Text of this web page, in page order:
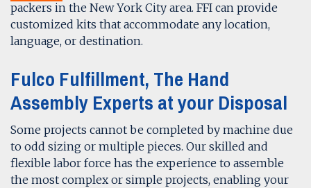
packers in the New York City area. FFI can provide
customized kits that accommodate any location,
language, or destination.
Fulco Fulfillment, The Hand
Assembly Experts at your Disposal
Some projects cannot be completed by machine due
to odd sizing or multiple pieces. Our skilled and
flexible labor force has the experience to assemble
the most complex or simple projects, enabling your